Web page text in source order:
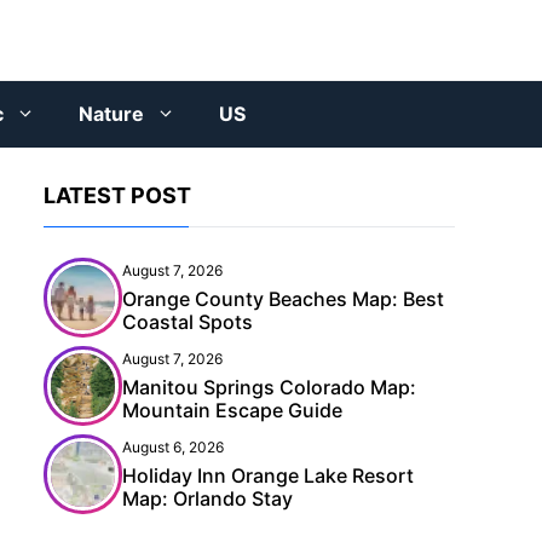
Nature US
LATEST POST
August 7, 2026
Orange County Beaches Map: Best
Coastal Spots
August 7, 2026
Manitou Springs Colorado Map:
Mountain Escape Guide
August 6, 2026
Holiday Inn Orange Lake Resort
Map: Orlando Stay